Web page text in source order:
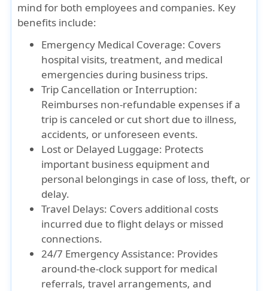
mind for both employees and companies. Key
benefits include:
Emergency Medical Coverage: Covers
hospital visits, treatment, and medical
emergencies during business trips.
Trip Cancellation or Interruption:
Reimburses non-refundable expenses if a
trip is canceled or cut short due to illness,
accidents, or unforeseen events.
Lost or Delayed Luggage: Protects
important business equipment and
personal belongings in case of loss, theft, or
delay.
Travel Delays: Covers additional costs
incurred due to flight delays or missed
connections.
24/7 Emergency Assistance: Provides
around-the-clock support for medical
referrals, travel arrangements, and